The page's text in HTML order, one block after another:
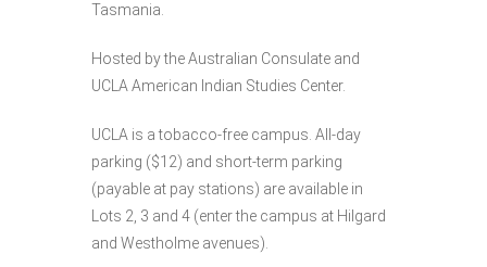
Tasmania.
Hosted by the Australian Consulate and
UCLA American Indian Studies Center.
UCLA is a tobacco-free campus. All-day
parking ($12) and short-term parking
(payable at pay stations) are available in
Lots 2, 3 and 4 (enter the campus at Hilgard
and Westholme avenues).